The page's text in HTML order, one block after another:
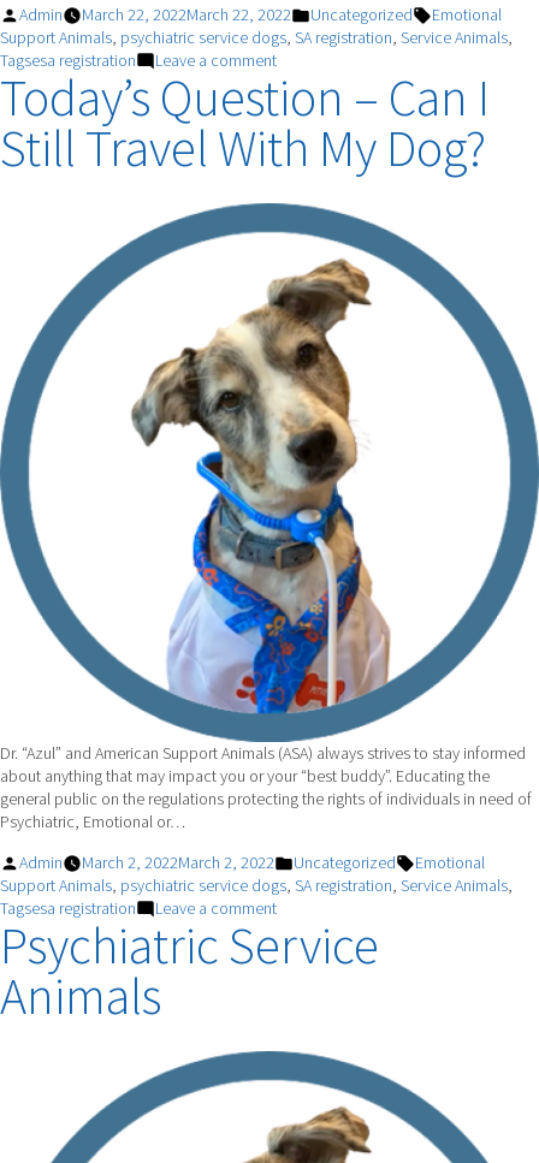
Posted
by
Admin March 22, 2022March 22, 2022
Posted
in
Uncategorized Tags:
Emotional
Support Animals, psychiatric service dogs, SA registration, Service Animals,
Tagsesa registration
Leave a commenton
Emotional
Support
Animals
vs.
Psychiatric
What’s
Difference?
Today’s Question – Can I
Still Travel With My Dog?
Dr. “Azul” and American Support Animals (ASA) always strives to stay informed
about anything that may impact you or your “best buddy”. Educating the
general public on the regulations protecting the rights of individuals in need of
Psychiatric, Emotional or…
Posted
by
Admin March 2, 2022March 2, 2022
Posted
in
Uncategorized Tags:
Emotional
Support Animals, psychiatric service dogs, SA registration, Service Animals,
Tagsesa registration
Leave a commenton
Today’s
Question
With
Dog?
Psychiatric Service
Animals